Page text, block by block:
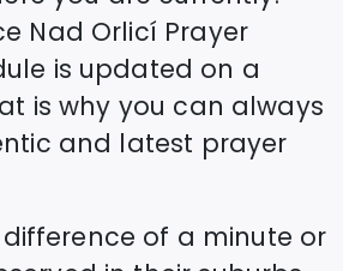
Nad Orlicí Prayer
is updated on a
is why you can always
and latest prayer
of a minute or